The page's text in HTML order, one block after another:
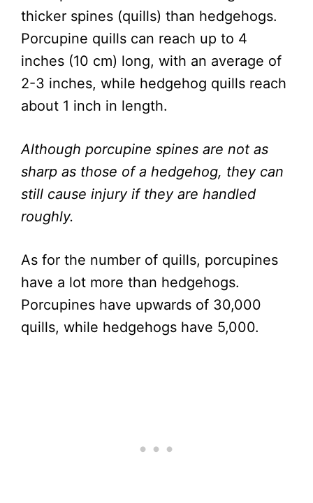
thicker spines (quills) than hedgehogs.
Porcupine quills can reach up to 4
inches (10 cm) long, with an average of
2-3 inches, while hedgehog quills reach
about 1 inch in length.
Although porcupine spines are not as
sharp as those of a hedgehog, they can
still cause injury if they are handled
roughly.
As for the number of quills, porcupines
have a lot more than hedgehogs.
Porcupines have upwards of 30,000
quills, while hedgehogs have 5,000.